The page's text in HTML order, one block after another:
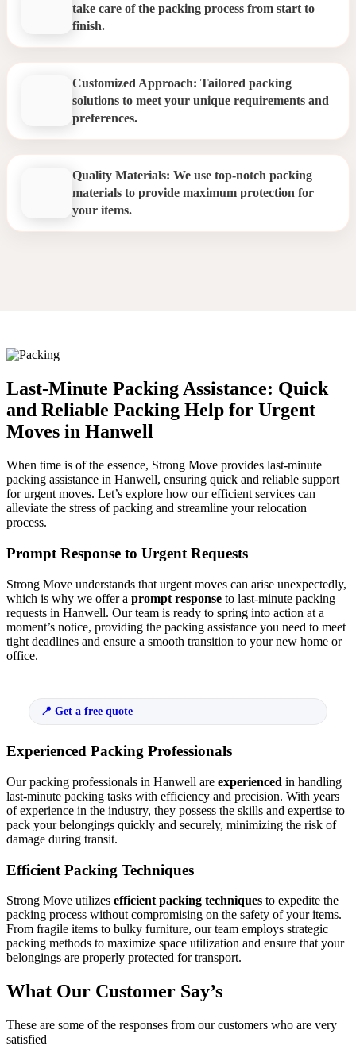
take care of the packing process from start to
finish.
Customized Approach: Tailored packing
solutions to meet your unique requirements and
preferences.
Quality Materials: We use top-notch packing
materials to provide maximum protection for
your items.
Last-Minute Packing Assistance: Quick
and Reliable Packing Help for Urgent
Moves in Hanwell
When time is of the essence, Strong Move provides last-minute
packing assistance in Hanwell, ensuring quick and reliable support
for urgent moves. Let’s explore how our efficient services can
alleviate the stress of packing and streamline your relocation
process.
Prompt Response to Urgent Requests
Strong Move understands that urgent moves can arise unexpectedly,
which is why we offer a prompt response to last-minute packing
requests in Hanwell. Our team is ready to spring into action at a
moment’s notice, providing the packing assistance you need to meet
tight deadlines and ensure a smooth transition to your new home or
office.
Get a free quote
Experienced Packing Professionals
Our packing professionals in Hanwell are experienced in handling
last-minute packing tasks with efficiency and precision. With years
of experience in the industry, they possess the skills and expertise to
pack your belongings quickly and securely, minimizing the risk of
damage during transit.
Efficient Packing Techniques
Strong Move utilizes efficient packing techniques to expedite the
packing process without compromising on the safety of your items.
From fragile items to bulky furniture, our team employs strategic
packing methods to maximize space utilization and ensure that your
belongings are properly protected for transport.
What Our Customer Say’s
These are some of the responses from our customers who are very
satisfied